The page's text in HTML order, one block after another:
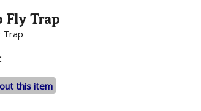
Fly Trap
Trap
this item